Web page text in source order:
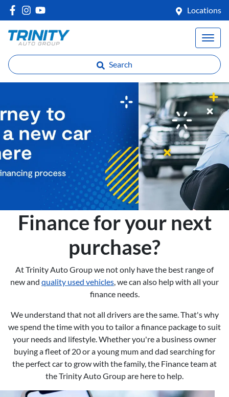
Locations
Search
Finance for your next
purchase?
At Trinity Auto Group we not only have the best range of
new and quality used vehicles, we can also help with all your
finance needs.
We understand that not all drivers are the same. That's why
we spend the time with you to tailor a finance package to suit
your needs and lifestyle. Whether you're a business owner
buying a fleet of 20 or a young mum and dad searching for
the perfect car to grow with the family, the Finance team at
the Trinity Auto Group are here to help.